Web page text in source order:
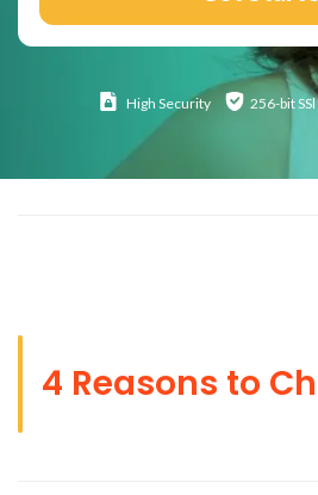
High Security 256-bit SSl
4 Reasons to